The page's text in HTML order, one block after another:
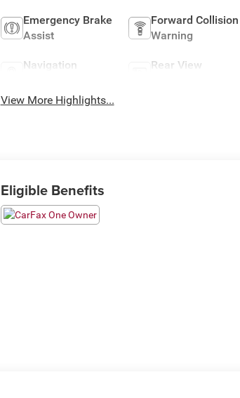
Emergency Brake
Assist
Forward Collision
Warning
Navigation
Rear View
View More Highlights...
Eligible Benefits